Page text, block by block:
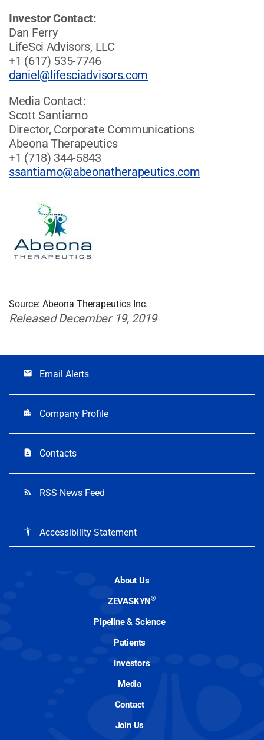
Investor Contact:
Dan Ferry
LifeSci Advisors, LLC
+1 (617) 535-7746
daniel@lifesciadvisors.com
Media Contact:
Scott Santiamo
Director, Corporate Communications
Abeona Therapeutics
+1 (718) 344-5843
ssantiamo@abeonatherapeutics.com
Source: Abeona Therapeutics Inc.
Released December 19, 2019
email Email Alerts
location_city Company Profile
contact_page Contacts
rss_feed RSS News Feed
accessibility Accessibility Statement
About Us
ZEVASKYN®
Pipeline & Science
Patients
Investors
Media
Contact
Join Us